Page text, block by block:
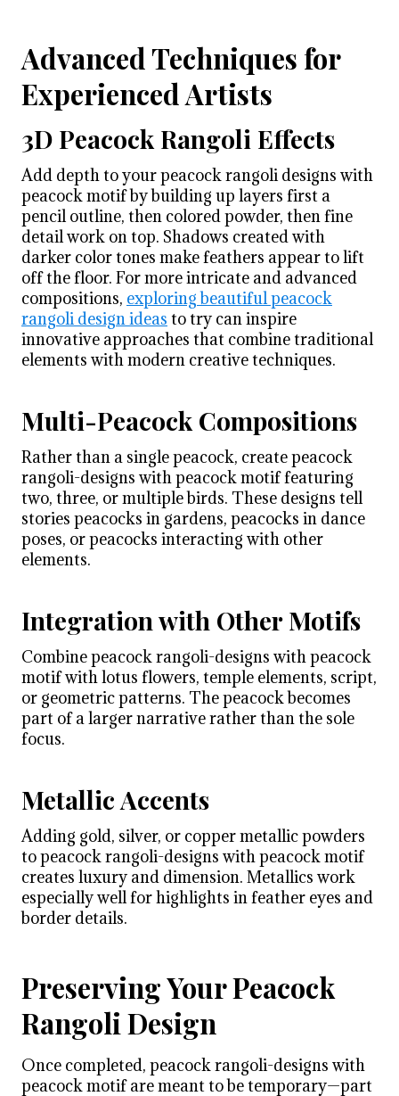
Advanced Techniques for
Experienced Artists
3D Peacock Rangoli Effects
Add depth to your peacock rangoli designs with
peacock motif by building up layers first a
pencil outline, then colored powder, then fine
detail work on top. Shadows created with
darker color tones make feathers appear to lift
off the floor. For more intricate and advanced
compositions, exploring beautiful peacock
rangoli design ideas to try can inspire
innovative approaches that combine traditional
elements with modern creative techniques.
Multi-Peacock Compositions
Rather than a single peacock, create peacock
rangoli-designs with peacock motif featuring
two, three, or multiple birds. These designs tell
stories peacocks in gardens, peacocks in dance
poses, or peacocks interacting with other
elements.
Integration with Other Motifs
Combine peacock rangoli-designs with peacock
motif with lotus flowers, temple elements, script,
or geometric patterns. The peacock becomes
part of a larger narrative rather than the sole
focus.
Metallic Accents
Adding gold, silver, or copper metallic powders
to peacock rangoli-designs with peacock motif
creates luxury and dimension. Metallics work
especially well for highlights in feather eyes and
border details.
Preserving Your Peacock
Rangoli Design
Once completed, peacock rangoli-designs with
peacock motif are meant to be temporary—part